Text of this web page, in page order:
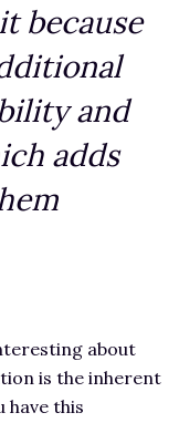
because
and
adds
about
is the inherent
have this